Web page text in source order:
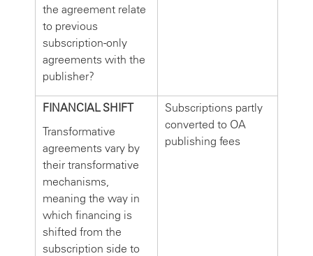
the agreement relate
to previous
subscription-only
agreements with the
publisher?
FINANCIAL SHIFT
Transformative
agreements vary by
their transformative
mechanisms,
meaning the way in
which financing is
shifted from the
subscription side to
Subscriptions partly
converted to OA
publishing fees